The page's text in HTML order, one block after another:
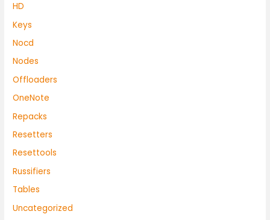
HD
Keys
Nocd
Nodes
Offloaders
OneNote
Repacks
Resetters
Resettools
Russifiers
Tables
Uncategorized